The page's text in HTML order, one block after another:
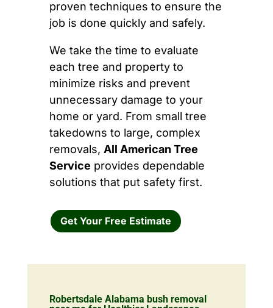
proven techniques to ensure the
job is done quickly and safely.
We take the time to evaluate
each tree and property to
minimize risks and prevent
unnecessary damage to your
home or yard. From small tree
takedowns to large, complex
removals, All American Tree
Service provides dependable
solutions that put safety first.
Get Your Free Estimate
Robertsdale Alabama bush removal